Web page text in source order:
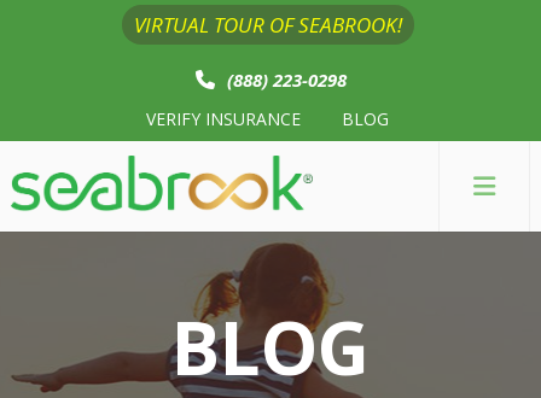
VIRTUAL TOUR OF SEABROOK!
(888) 223-0298
VERIFY INSURANCE BLOG
BLOG